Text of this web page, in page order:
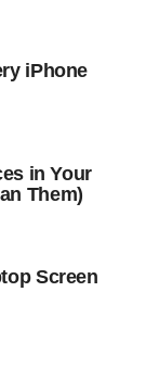
iPhone
in Your
Them)
Screen